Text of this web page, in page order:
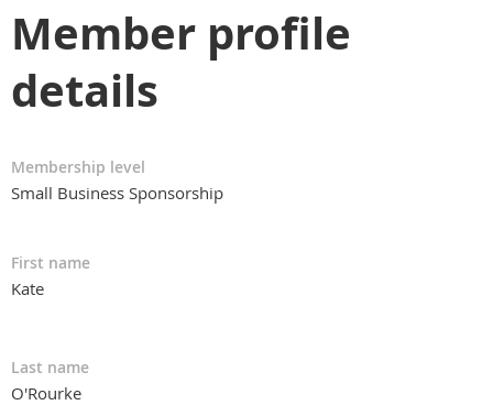
Member profile
details
Membership level
Small Business Sponsorship
First name
Kate
Last name
O'Rourke